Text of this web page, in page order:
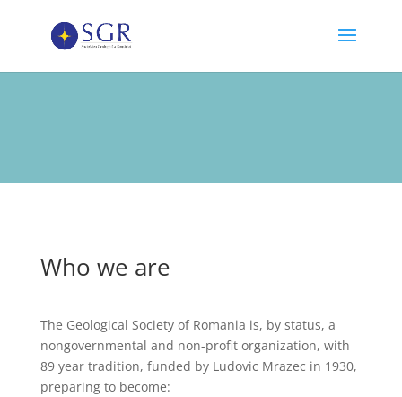
Who we are
The Geological Society of Romania is, by status, a
nongovernmental and non-profit organization, with
89 year tradition, funded by Ludovic Mrazec in 1930,
preparing to become: